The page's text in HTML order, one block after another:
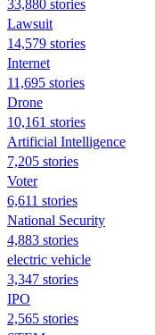
33,880 stories
Lawsuit
14,579 stories
Internet
11,695 stories
Drone
10,161 stories
Artificial Intelligence
7,205 stories
Voter
6,611 stories
National Security
4,883 stories
electric vehicle
3,347 stories
IPO
2,565 stories